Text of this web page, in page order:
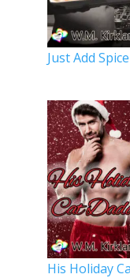
Just Add Spice
His Holiday